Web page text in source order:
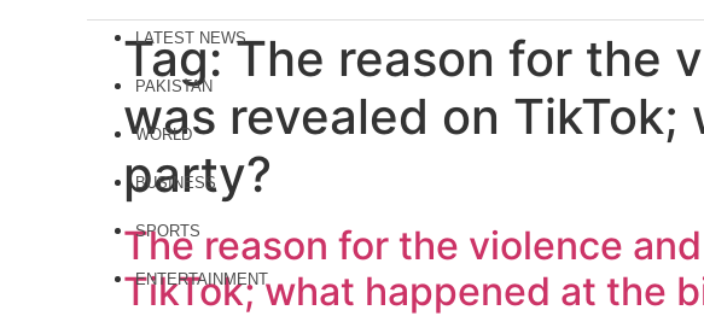
LATEST NEWS
PAKISTAN
WORLD
BUSINESS
SPORTS
ENTERTAINMENT
Tag:The reason for the
was revealed on
party?
The reason for the violence
TikTok; what happened at the